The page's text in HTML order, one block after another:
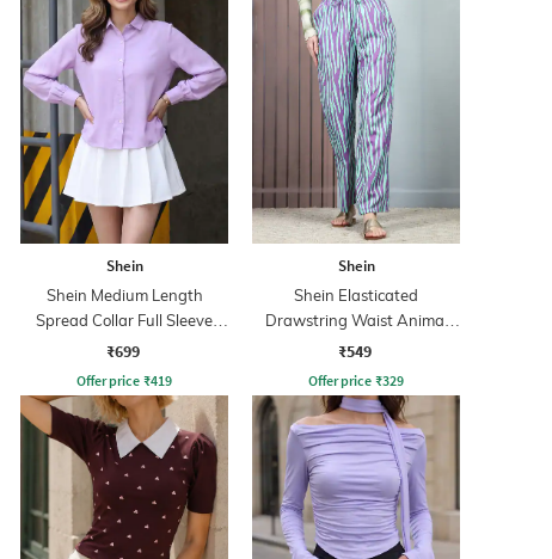
Shein
Shein Medium Length
Spread Collar Full Sleeve
Shirt
₹699
Offer price ₹419
Shein
Shein Elasticated
Drawstring Waist Animal
Print Palazzo
₹549
Offer price ₹329